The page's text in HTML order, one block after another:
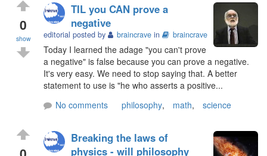
0
show
TIL you CAN prove a
negative
editorial posted by braincrave in braincrave
Today I learned the adage "you can't prove
a negative" is false because you can prove a negative.
It's very easy. We need to stop saying that. A better
statement to use is "he who asserts a positive...
No comments
philosophy, math, science
Breaking the laws of
physics - will philosophy